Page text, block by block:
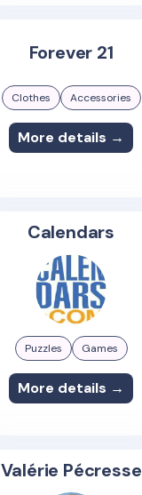
Forever 21
Clothes Accessories
More details →
Calendars
Puzzles Games
More details →
Valérie Pécresse